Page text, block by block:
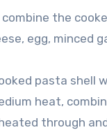
the
egg, minced
pasta
heat,
through